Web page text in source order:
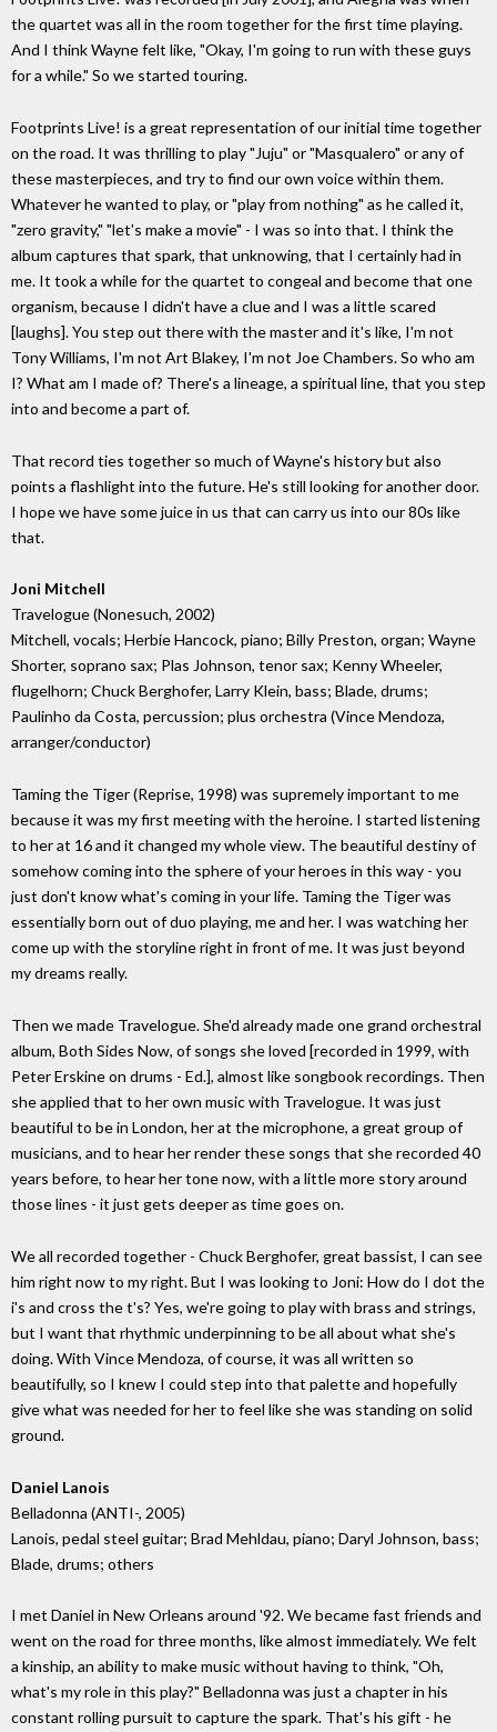
the quartet was all in the room together for the first time playing.
And I think Wayne felt like, "Okay, I'm going to run with these guys
for a while." So we started touring.
Footprints Live! is a great representation of our initial time together
on the road. It was thrilling to play "Juju" or "Masqualero" or any of
these masterpieces, and try to find our own voice within them.
Whatever he wanted to play, or "play from nothing" as he called it,
"zero gravity," "let's make a movie" - I was so into that. I think the
album captures that spark, that unknowing, that I certainly had in
me. It took a while for the quartet to congeal and become that one
organism, because I didn't have a clue and I was a little scared
[laughs]. You step out there with the master and it's like, I'm not
Tony Williams, I'm not Art Blakey, I'm not Joe Chambers. So who am
I? What am I made of? There's a lineage, a spiritual line, that you step
into and become a part of.
That record ties together so much of Wayne's history but also
points a flashlight into the future. He's still looking for another door.
I hope we have some juice in us that can carry us into our 80s like
that.
Joni Mitchell
Travelogue (Nonesuch, 2002)
Mitchell, vocals; Herbie Hancock, piano; Billy Preston, organ; Wayne
Shorter, soprano sax; Plas Johnson, tenor sax; Kenny Wheeler,
flugelhorn; Chuck Berghofer, Larry Klein, bass; Blade, drums;
Paulinho da Costa, percussion; plus orchestra (Vince Mendoza,
arranger/conductor)
Taming the Tiger (Reprise, 1998) was supremely important to me
because it was my first meeting with the heroine. I started listening
to her at 16 and it changed my whole view. The beautiful destiny of
somehow coming into the sphere of your heroes in this way - you
just don't know what's coming in your life. Taming the Tiger was
essentially born out of duo playing, me and her. I was watching her
come up with the storyline right in front of me. It was just beyond
my dreams really.
Then we made Travelogue. She'd already made one grand orchestral
album, Both Sides Now, of songs she loved [recorded in 1999, with
Peter Erskine on drums - Ed.], almost like songbook recordings. Then
she applied that to her own music with Travelogue. It was just
beautiful to be in London, her at the microphone, a great group of
musicians, and to hear her render these songs that she recorded 40
years before, to hear her tone now, with a little more story around
those lines - it just gets deeper as time goes on.
We all recorded together - Chuck Berghofer, great bassist, I can see
him right now to my right. But I was looking to Joni: How do I dot the
i's and cross the t's? Yes, we're going to play with brass and strings,
but I want that rhythmic underpinning to be all about what she's
doing. With Vince Mendoza, of course, it was all written so
beautifully, so I knew I could step into that palette and hopefully
give what was needed for her to feel like she was standing on solid
ground.
Daniel Lanois
Belladonna (ANTI-, 2005)
Lanois, pedal steel guitar; Brad Mehldau, piano; Daryl Johnson, bass;
Blade, drums; others
I met Daniel in New Orleans around '92. We became fast friends and
went on the road for three months, like almost immediately. We felt
a kinship, an ability to make music without having to think, "Oh,
what's my role in this play?" Belladonna was just a chapter in his
constant rolling pursuit to capture the spark. That's his gift - he